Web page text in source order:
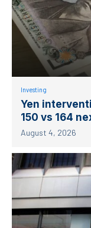
Investing
Yen
150 vs 164
August 4, 2026